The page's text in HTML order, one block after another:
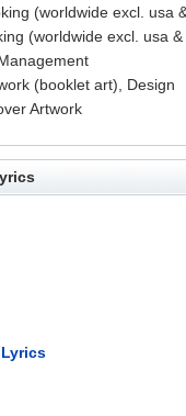
(worldwide excl. usa
(worldwide excl. usa
(booklet art), Design
Artwork